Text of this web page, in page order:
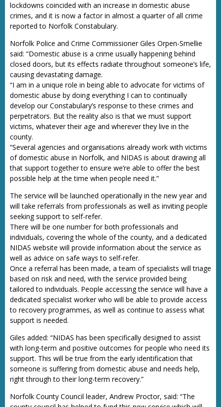
lockdowns coincided with an increase in domestic abuse
crimes, and it is now a factor in almost a quarter of all crime
reported to Norfolk Constabulary.
Norfolk Police and Crime Commissioner Giles Orpen-Smellie
said: “Domestic abuse is a crime usually happening behind
closed doors, but its effects radiate throughout someone’s life,
causing devastating damage.
“I am in a unique role in being able to advocate for victims of
domestic abuse by doing everything I can to continually
develop our Constabulary’s response to these crimes and
perpetrators. But the reality also is that we must support
victims, whatever their age and wherever they live in the
county.
“Several agencies and organisations already work with victims
of domestic abuse in Norfolk, and NIDAS is about drawing all
that support together to ensure we’re able to offer the best
possible help at the time when people need it.”
The service will be launched operationally in the new year and
will take referrals from professionals as well as inviting people
seeking support to self-refer.
There will be one number for both professionals and
individuals, covering the whole of the county, and a dedicated
NIDAS website will provide information about the service as
well as advice on safe ways to self-refer.
Once a referral has been made, a team of specialists will triage
based on risk and need, with the service provided being
tailored to individuals. People accessing the service will have a
dedicated specialist worker who will be able to provide access
to recovery programmes, as well as continue to assess what
support is needed.
Giles added: “NIDAS has been specifically designed to assist
with long-term and positive outcomes for people who need its
support. This will be true from the early identification that
someone is suffering from domestic abuse and needs help,
right through to their long-term recovery.”
Norfolk County Council leader, Andrew Proctor, said: “The